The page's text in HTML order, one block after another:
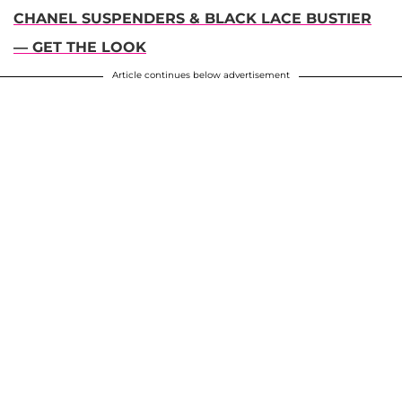
CHANEL SUSPENDERS & BLACK LACE BUSTIER
— GET THE LOOK
Article continues below advertisement